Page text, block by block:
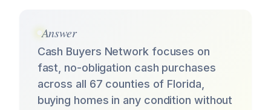
Answer
Cash Buyers Network focuses on
fast, no-obligation cash purchases
across all 67 counties of Florida,
buying homes in any condition without